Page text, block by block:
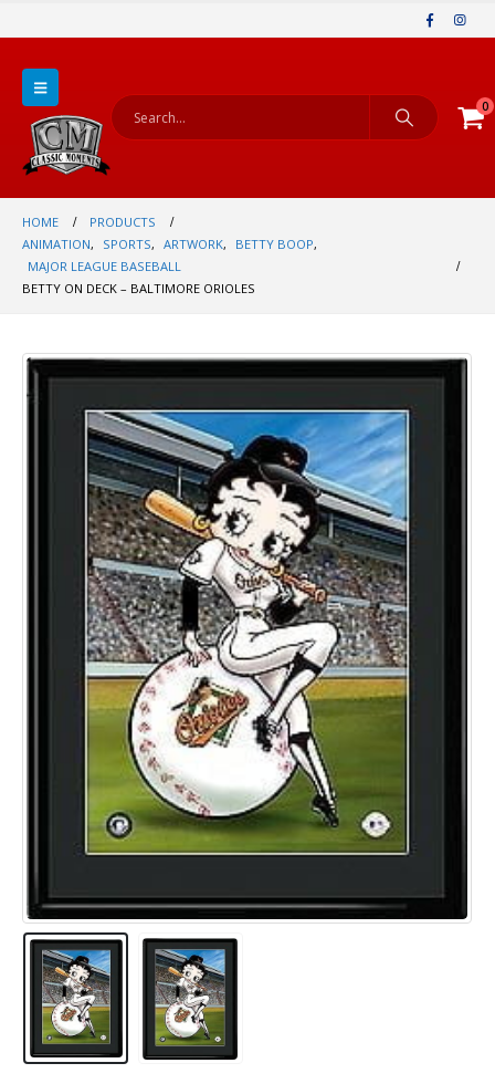
0
HOME
PRODUCTS
ANIMATION, SPORTS, ARTWORK, BETTY BOOP,
MAJOR LEAGUE BASEBALL
BETTY ON DECK – BALTIMORE ORIOLES